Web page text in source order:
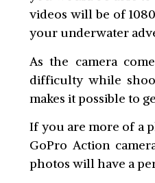
videos will be of
your underwater
As the camera
difficulty while
makes it possible to
If you are more of a
GoPro Action
photos will have a